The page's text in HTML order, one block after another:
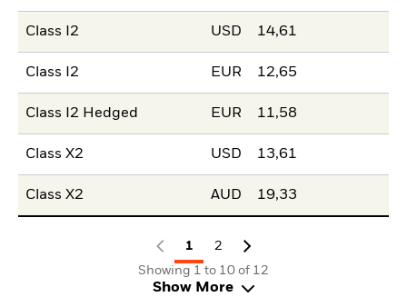
Class I2 USD 14,61
Class I2 EUR 12,65
Class I2 Hedged EUR 11,58
Class X2 USD 13,61
Class X2 AUD 19,33
1
2
Showing 1 to 10 of 12
Show More